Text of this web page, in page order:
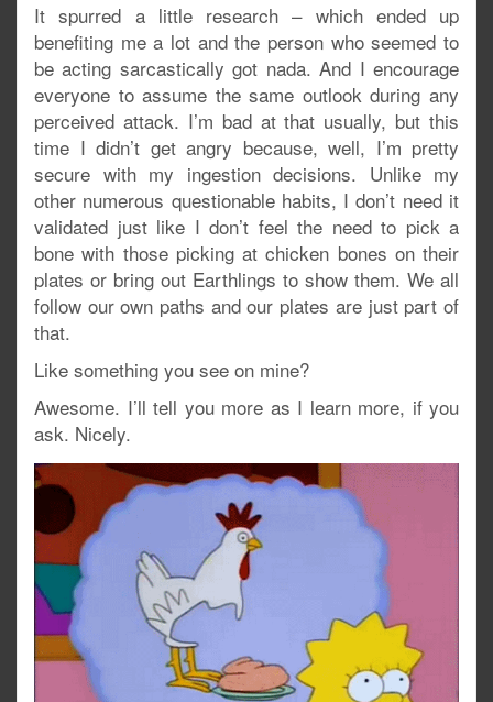
It spurred a little research – which ended up
benefiting me a lot and the person who seemed to
be acting sarcastically got nada. And I encourage
everyone to assume the same outlook during any
perceived attack. I’m bad at that usually, but this
time I didn’t get angry because, well, I’m pretty
secure with my ingestion decisions. Unlike my
other numerous questionable habits, I don’t need it
validated just like I don’t feel the need to pick a
bone with those picking at chicken bones on their
plates or bring out Earthlings to show them. We all
follow our own paths and our plates are just part of
that.
Like something you see on mine?
Awesome. I’ll tell you more as I learn more, if you
ask. Nicely.